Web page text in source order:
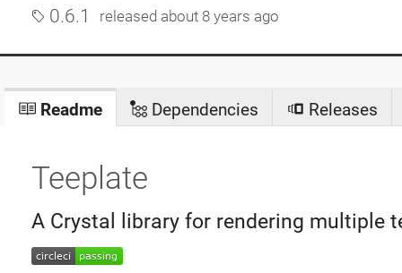
0.6.1 released about 8 years ago
Readme Dependencies Releases
Teeplate
A Crystal library for rendering multiple